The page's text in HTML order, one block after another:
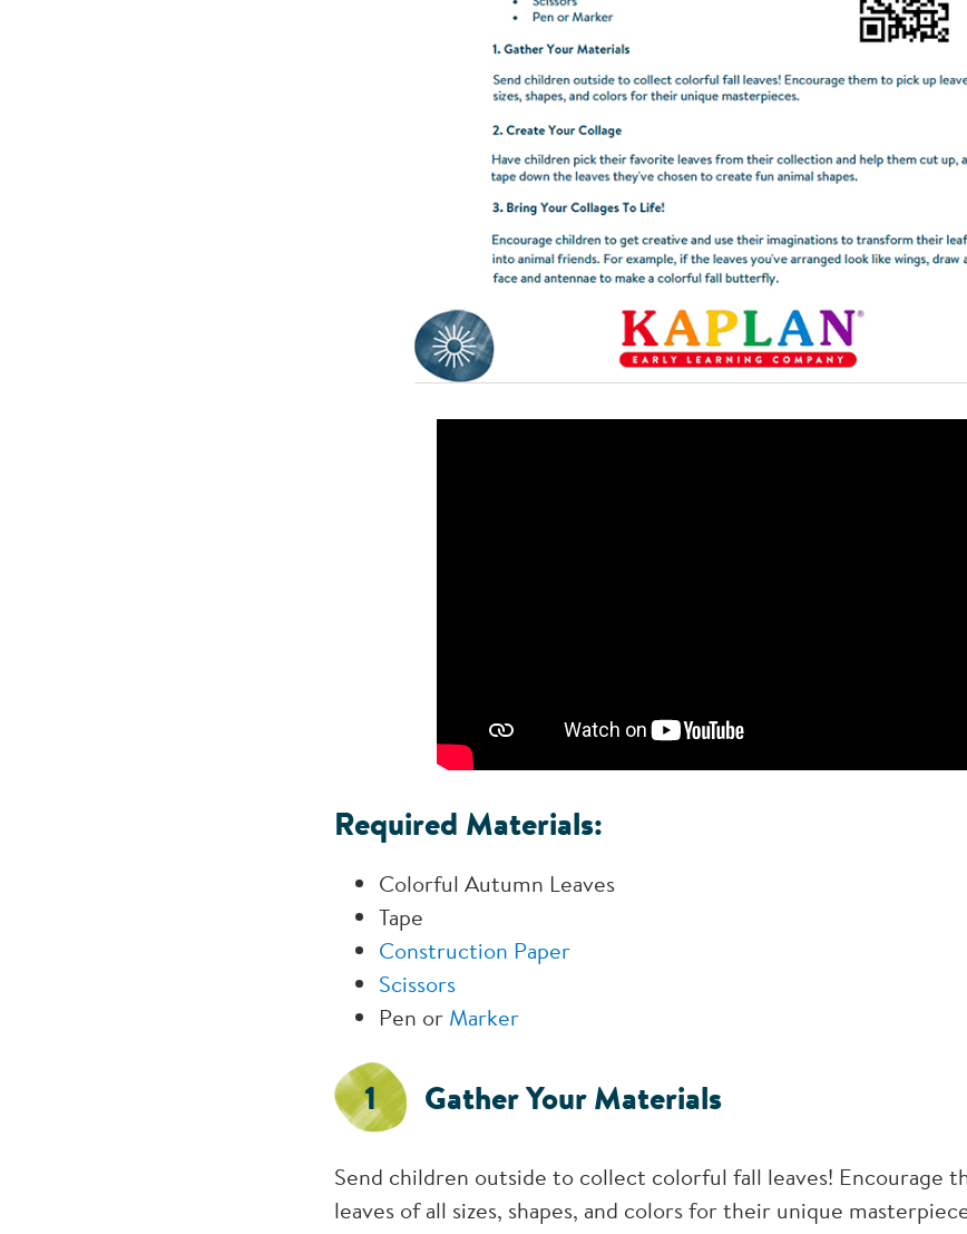
Required Materials:
Colorful Autumn Leaves
Tape
Construction Paper
Scissors
Pen or Marker
1 Gather Your Materials
Send children outside to collect colorful fall leaves! Encourage
leaves of all sizes, shapes, and colors for their unique